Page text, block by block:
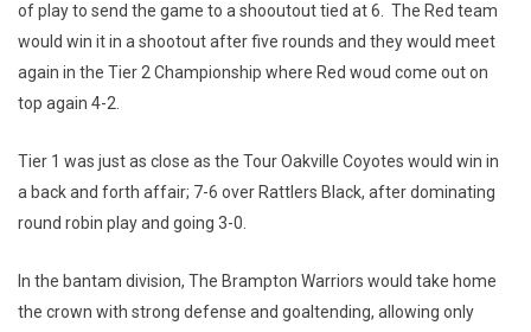
of play to send the game to a shooutout tied at 6. The Red team
would win it in a shootout after five rounds and they would meet
again in the Tier 2 Championship where Red woud come out on
top again 4-2.
Tier 1 was just as close as the Tour Oakville Coyotes would win in
a back and forth affair; 7-6 over Rattlers Black, after dominating
round robin play and going 3-0.
In the bantam division, The Brampton Warriors would take home
the crown with strong defense and goaltending, allowing only